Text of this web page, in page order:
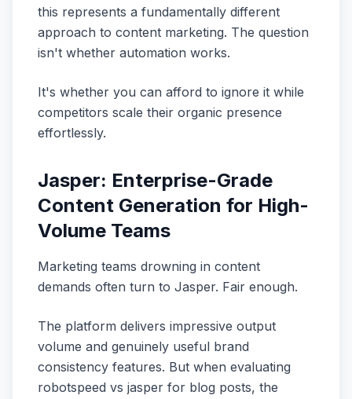
this represents a fundamentally different
approach to content marketing. The question
isn't whether automation works.
It's whether you can afford to ignore it while
competitors scale their organic presence
effortlessly.
Jasper: Enterprise-Grade
Content Generation for High-
Volume Teams
Marketing teams drowning in content
demands often turn to Jasper. Fair enough.
The platform delivers impressive output
volume and genuinely useful brand
consistency features. But when evaluating
robotspeed vs jasper for blog posts, the